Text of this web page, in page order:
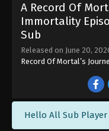
A Record Of
Immortality
Sub
Released on June 20,
Record Of Mortal’s
Hello All Sub